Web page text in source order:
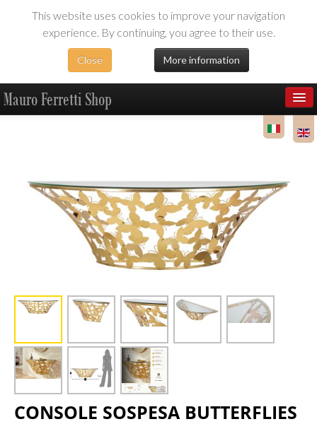
This website uses cookies to improve your navigation
experience. By continuing, you agree to their use.
Close More information
Mauro Ferretti Shop
CONSOLE SOSPESA BUTTERFLIES